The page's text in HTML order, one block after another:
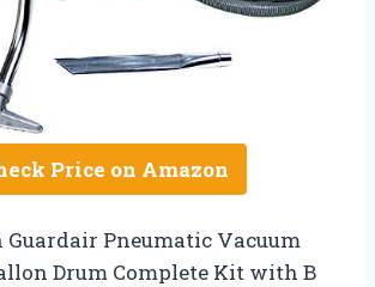
Price on Amazon
Guardair Pneumatic Vacuum
Drum Complete Kit with B